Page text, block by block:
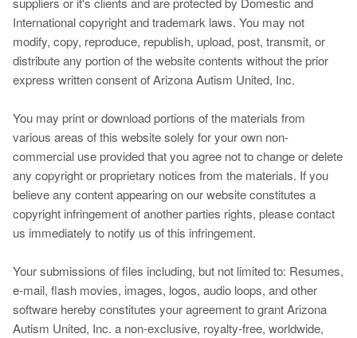
International copyright and trademark laws. You may not
modify, copy, reproduce, republish, upload, post, transmit, or
distribute any portion of the website contents without the prior
express written consent of Arizona Autism United, Inc.
You may print or download portions of the materials from
various areas of this website solely for your own non-
commercial use provided that you agree not to change or delete
any copyright or proprietary notices from the materials. If you
believe any content appearing on our website constitutes a
copyright infringement of another parties rights, please contact
us immediately to notify us of this infringement.
Your submissions of files including, but not limited to: Resumes,
e-mail, flash movies, images, logos, audio loops, and other
software hereby constitutes your agreement to grant Arizona
Autism United, Inc. a non-exclusive, royalty-free, worldwide,